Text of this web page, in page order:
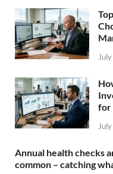
for
Annual health checks
common – catching